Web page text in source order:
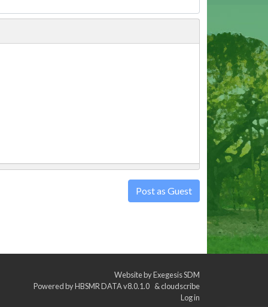
Post as Guest
Website byExegesis SDM
Powered byHBSMR DATA v8.0.1.0 &cloudscribe
Log in